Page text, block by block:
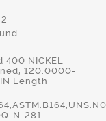
400 NICKEL
120.0000-
Length
N-281